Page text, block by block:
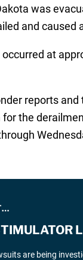
was
and caused
at
reports
the
are being